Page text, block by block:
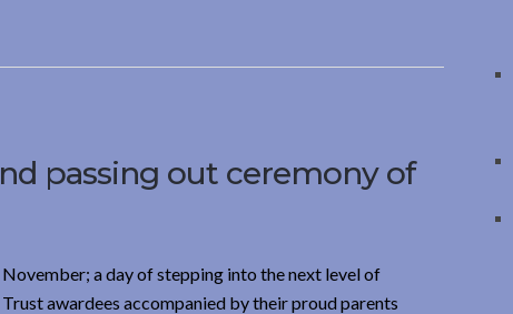
passing out ceremony of
a day of stepping into the next level of
awardees accompanied by their proud parents